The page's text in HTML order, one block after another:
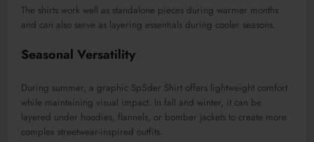
The shirts work well as standalone pieces during warmer months
and can also serve as layering essentials during cooler seasons.
Seasonal Versatility
During summer, a graphic Sp5der Shirt offers lightweight comfort
while maintaining visual impact. In fall and winter, it can be
layered under hoodies, flannels, or bomber jackets to create more
complex streetwear-inspired outfits.